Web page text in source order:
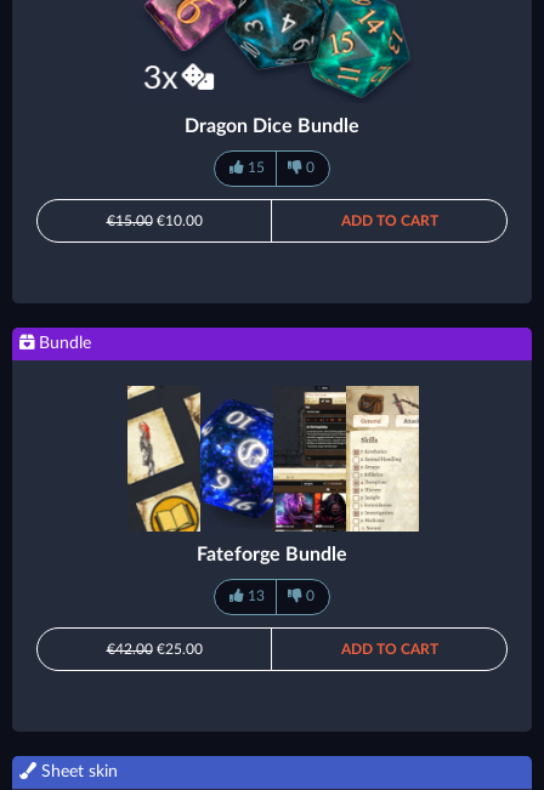
Dragon Dice Bundle
15 0
€15.00€10.00 ADD TO CART
Bundle
Fateforge Bundle
13 0
€42.00€25.00 ADD TO CART
Sheet skin